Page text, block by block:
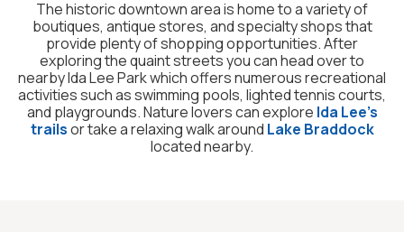
The historic downtown area is home to a variety of
boutiques, antique stores, and specialty shops that
provide plenty of shopping opportunities. After
exploring the quaint streets you can head over to
nearby Ida Lee Park which offers numerous recreational
activities such as swimming pools, lighted tennis courts,
and playgrounds. Nature lovers can explore Ida Lee’s
trailsor take a relaxing walk around Lake Braddock
located nearby.